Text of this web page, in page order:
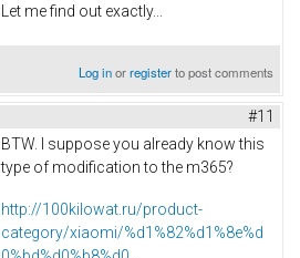
Let me find out exactly...
Log inorregisterto post comments
#11
BTW. I suppose you already know this
type of modification to the m365?
http://100kilowat.ru/product-
category/xiaomi/%d1%82%d1%8e%d